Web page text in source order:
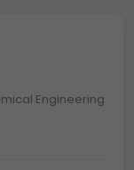
Engineering